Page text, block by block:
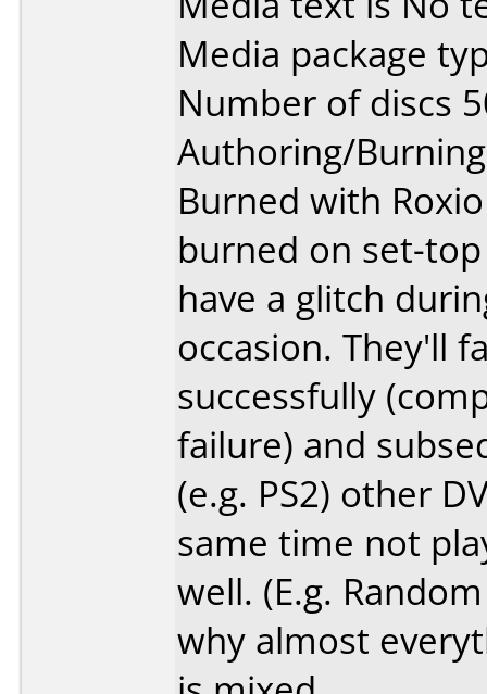
Media package
Number of discs
Authoring/
Burned with
burned on set-
have a glitch
occasion. They'll
successfully
failure) and
(e.g. PS2) other
same time not
well. (E.g.
why almost